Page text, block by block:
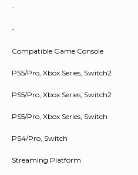
-
-
Compatible Game Console
PS5/Pro, Xbox Series, Switch2
PS5/Pro, Xbox Series, Switch2
PS5/Pro, Xbox Series, Switch
PS4/Pro, Switch
Streaming Platform